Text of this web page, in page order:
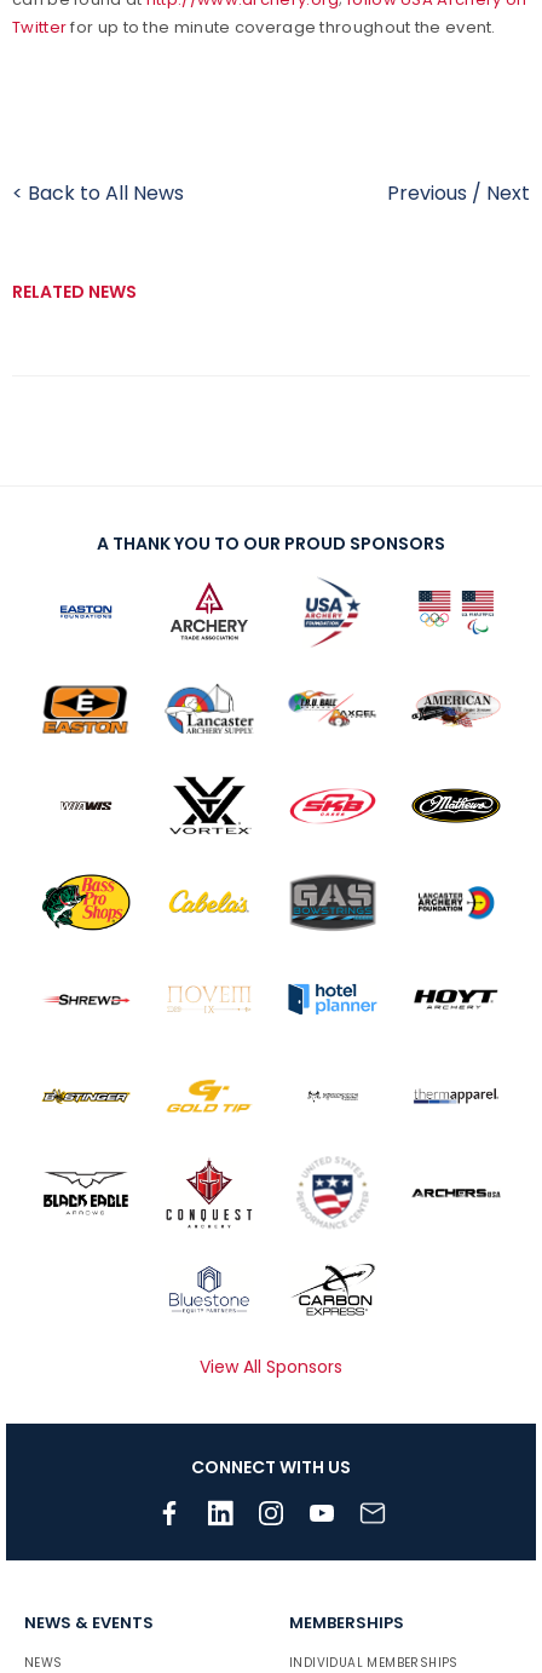
Twitterfor up to the minute coverage throughout the event.
< Back to All News Previous / Next
RELATED NEWS
A THANK YOU TO OUR PROUD SPONSORS
View All Sponsors
CONNECT WITH US
NEWS & EVENTS
NEWS
MEMBERSHIPS
INDIVIDUAL MEMBERSHIPS